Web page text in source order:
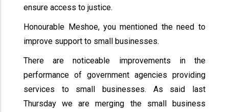
ensure access to justice.
Honourable Meshoe, you mentioned the need to
improve support to small businesses.
There are noticeable improvements in the
performance of government agencies providing
services to small businesses. As said last
Thursday we are merging the small business